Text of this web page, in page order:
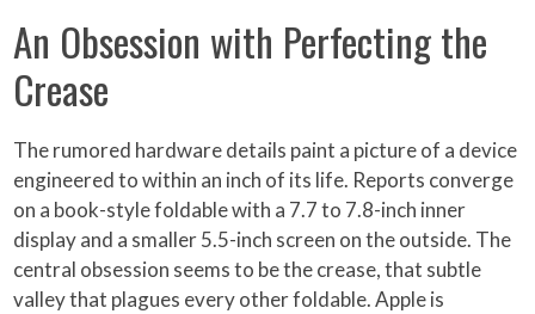
An Obsession with Perfecting the
Crease
The rumored hardware details paint a picture of a device
engineered to within an inch of its life. Reports converge
on a book-style foldable with a 7.7 to 7.8-inch inner
display and a smaller 5.5-inch screen on the outside. The
central obsession seems to be the crease, that subtle
valley that plagues every other foldable. Apple is